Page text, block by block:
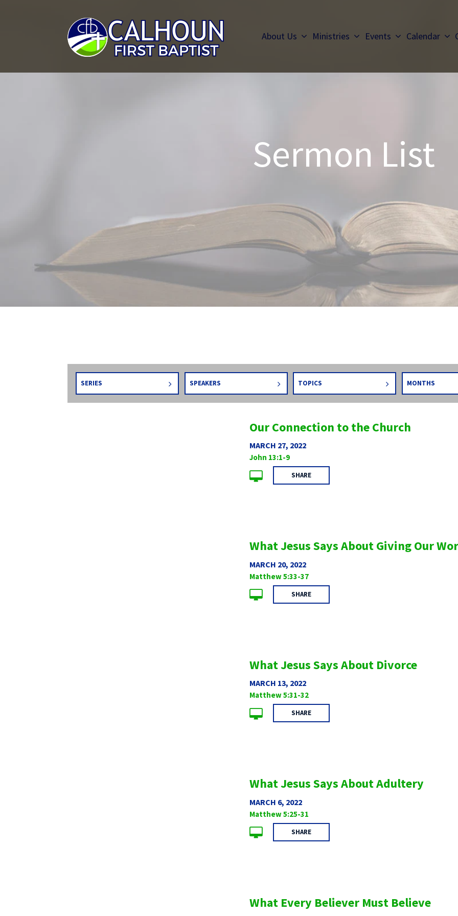
About Us Ministries Events Calendar
Sermon List
SERIES SPEAKERS TOPICS MONTHS
Our Connection to the Church
MARCH 27, 2022
John 13:1-9
SHARE
What Jesus Says About Giving Our
MARCH 20, 2022
Matthew 5:33-37
SHARE
What Jesus Says About Divorce
MARCH 13, 2022
Matthew 5:31-32
SHARE
What Jesus Says About Adultery
MARCH 6, 2022
Matthew 5:25-31
SHARE
What Every Believer Must Believe